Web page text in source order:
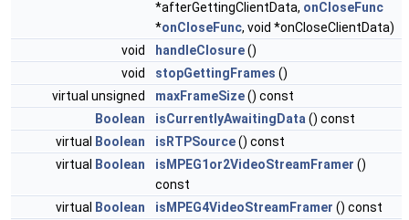
*afterGettingClientData, onCloseFunc
*onCloseFunc, void *onCloseClientData)
void
handleClosure()
void
stopGettingFrames ()
virtual unsigned
maxFrameSize() const
Boolean
isCurrentlyAwaitingData () const
virtual
Boolean isRTPSource() const
virtual
Boolean isMPEG1or2VideoStreamFramer ()
const
virtual
Boolean isMPEG4VideoStreamFramer () const